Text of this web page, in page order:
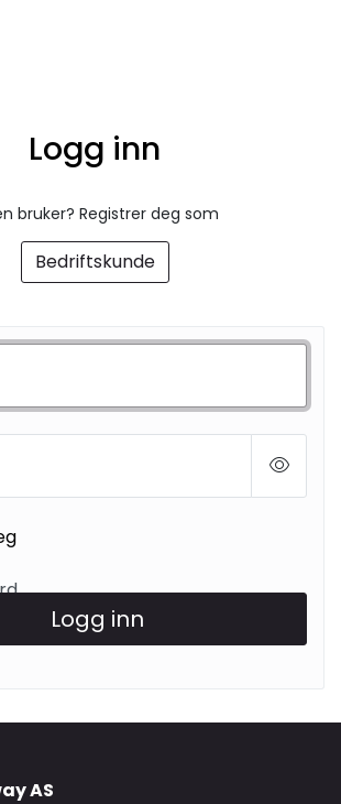
Logg inn
bruker? Registrer deg som
Bedriftskunde
Logg inn
AS